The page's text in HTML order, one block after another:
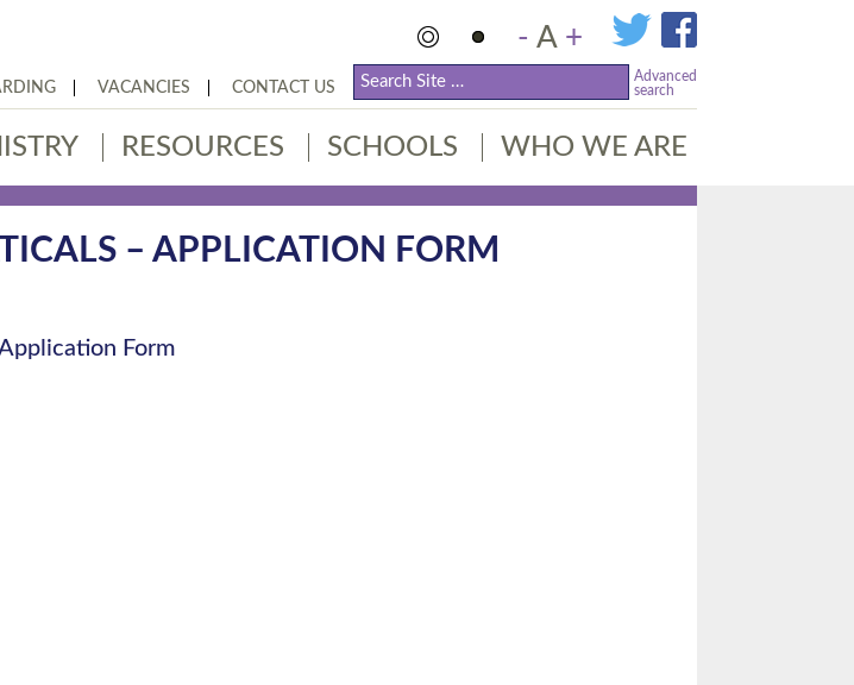
- A +
VACANCIES CONTACT US
Advanced
search
RESOURCES SCHOOLS WHO WE ARE
– APPLICATION FORM
Form